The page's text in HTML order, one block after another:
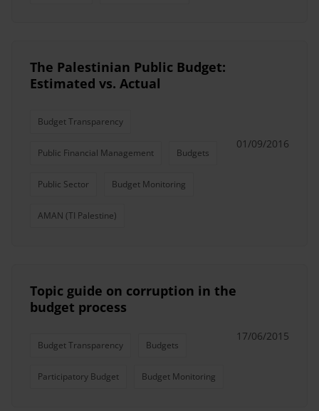
The Palestinian Public Budget:
Estimated vs. Actual
Budget Transparency
Public Financial Management Budgets
Public Sector Budget Monitoring
AMAN (TI Palestine)
01/09/2016
Topic guide on corruption in the
budget process
Budget Transparency Budgets
Participatory Budget Budget Monitoring
17/06/2015